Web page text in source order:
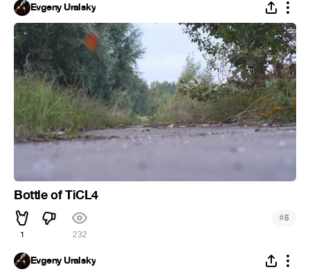
Evgeny Uralsky
Bottle of TiCL4
1 232
#5
Evgeny Uralsky